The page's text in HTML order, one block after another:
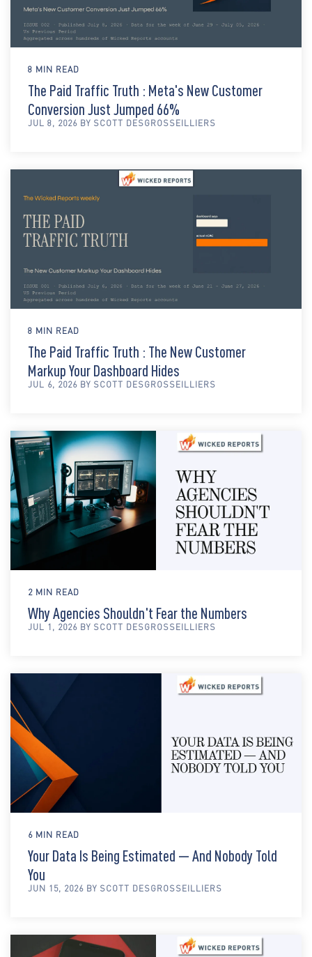
8 MIN READ
The Paid Traffic Truth : Meta's New Customer
Conversion Just Jumped 66%
JUL 8, 2026 BY SCOTT DESGROSSEILLIERS
8 MIN READ
The Paid Traffic Truth : The New Customer
Markup Your Dashboard Hides
JUL 6, 2026 BY SCOTT DESGROSSEILLIERS
2 MIN READ
Why Agencies Shouldn't Fear the Numbers
JUL 1, 2026 BY SCOTT DESGROSSEILLIERS
6 MIN READ
Your Data Is Being Estimated — And Nobody Told
You
JUN 15, 2026 BY SCOTT DESGROSSEILLIERS